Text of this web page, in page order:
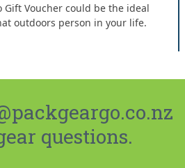
Gift Voucher could be the ideal
outdoors person in your life.
questions.